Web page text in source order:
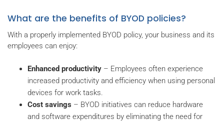
What are the benefits of BYOD policies?
With a properly implemented BYOD policy, your business and its
employees can enjoy:
Enhanced productivity – Employees often experience
increased productivity and efficiency when using personal
devices for work tasks.
Cost savings – BYOD initiatives can reduce hardware
and software expenditures by eliminating the need for